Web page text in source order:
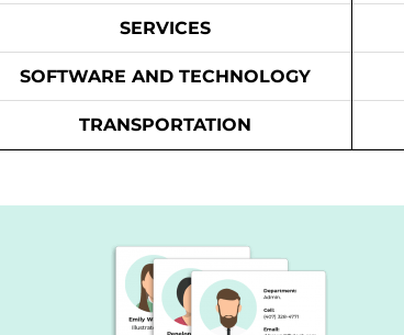
SERVICES
SOFTWARE AND TECHNOLOGY
TRANSPORTATION